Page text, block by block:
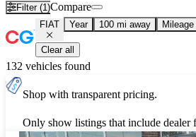
Filter (1)Compare
FIAT Year 100 mi away Mileage
Clear all
132 vehicles found
Shop with transparent pricing.
Only show listings that include dealer